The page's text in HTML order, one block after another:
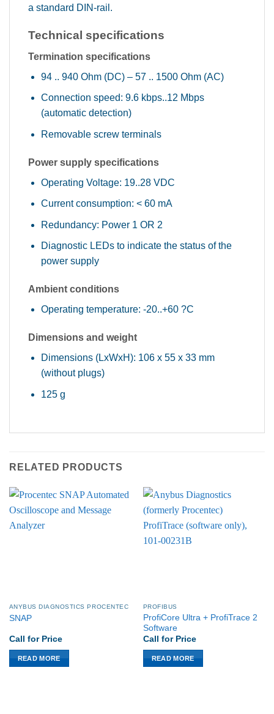
a standard DIN-rail.
Technical specifications
Termination specifications
94 .. 940 Ohm (DC) – 57 .. 1500 Ohm (AC)
Connection speed: 9.6 kbps..12 Mbps
(automatic detection)
Removable screw terminals
Power supply specifications
Operating Voltage: 19..28 VDC
Current consumption: < 60 mA
Redundancy: Power 1 OR 2
Diagnostic LEDs to indicate the status of the
power supply
Ambient conditions
Operating temperature: -20..+60 ?C
Dimensions and weight
Dimensions (LxWxH): 106 x 55 x 33 mm
(without plugs)
125 g
RELATED PRODUCTS
ANYBUS DIAGNOSTICS PROCENTEC
SNAP
Call for Price
READ MORE
PROFIBUS
ProfiCore Ultra + ProfiTrace 2
Software
Call for Price
READ MORE